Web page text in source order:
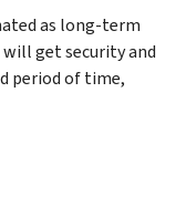
as long-term
will get security and
period of time,